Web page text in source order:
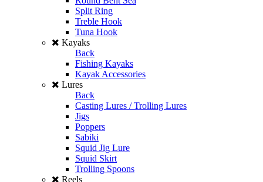
Split Ring
Treble Hook
Tuna Hook
Kayaks
Back
Fishing Kayaks
Kayak Accessories
Lures
Back
Casting Lures / Trolling Lures
Jigs
Poppers
Sabiki
Squid Jig Lure
Squid Skirt
Trolling Spoons
Reels